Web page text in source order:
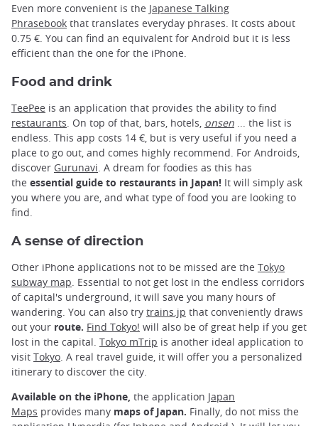
Even more convenient is the Japanese Talking
Phrasebook that translates everyday phrases. It costs about
0.75 €. You can find an equivalent for Android but it is less
efficient than the one for the iPhone.
Food and drink
TeePee is an application that provides the ability to find
restaurants . On top of that, bars, hotels, onsen ... the list is
endless. This app costs 14 €, but is very useful if you need a
place to go out, and comes highly recommend. For Androids,
discover Gurunavi . A dream for foodies as this has
the essential guide to restaurants in Japan! It will simply ask
you where you are, and what type of food you are looking to
find.
A sense of direction
Other iPhone applications not to be missed are the Tokyo
subway map . Essential to not get lost in the endless corridors
of capital's underground, it will save you many hours of
wandering. You can also try trains.jp that conveniently draws
out your route. Find Tokyo! will also be of great help if you get
lost in the capital. Tokyo mTrip is another ideal application to
visit Tokyo . A real travel guide, it will offer you a personalized
itinerary to discover the city.
Available on the iPhone, the application Japan
Maps provides many maps of Japan. Finally, do not miss the